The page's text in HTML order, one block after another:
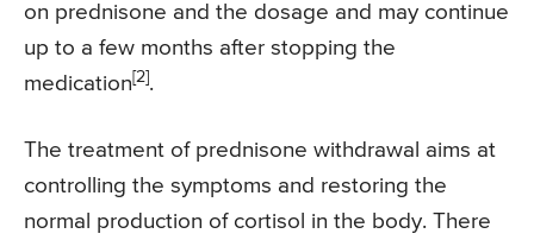
on prednisone and the dosage and may continue
up to a few months after stopping the
medication [2] .
The treatment of prednisone withdrawal aims at
controlling the symptoms and restoring the
normal production of cortisol in the body. There